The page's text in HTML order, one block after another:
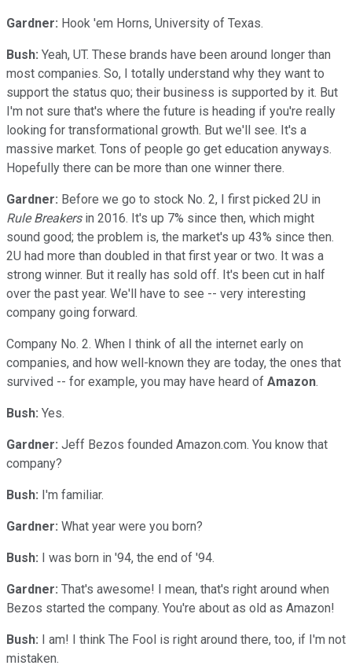
Gardner: Hook 'em Horns, University of Texas.
Bush: Yeah, UT. These brands have been around longer than
most companies. So, I totally understand why they want to
support the status quo; their business is supported by it. But
I'm not sure that's where the future is heading if you're really
looking for transformational growth. But we'll see. It's a
massive market. Tons of people go get education anyways.
Hopefully there can be more than one winner there.
Gardner: Before we go to stock No. 2, I first picked 2U in
Rule Breakersin 2016. It's up 7% since then, which might
sound good; the problem is, the market's up 43% since then.
2U had more than doubled in that first year or two. It was a
strong winner. But it really has sold off. It's been cut in half
over the past year. We'll have to see -- very interesting
company going forward.
Company No. 2. When I think of all the internet early on
companies, and how well-known they are today, the ones that
survived -- for example, you may have heard of Amazon.
Bush: Yes.
Gardner: Jeff Bezos founded Amazon.com. You know that
company?
Bush: I'm familiar.
Gardner: What year were you born?
Bush: I was born in '94, the end of '94.
Gardner: That's awesome! I mean, that's right around when
Bezos started the company. You're about as old as Amazon!
Bush: I am! I think The Fool is right around there, too, if I'm not
mistaken.